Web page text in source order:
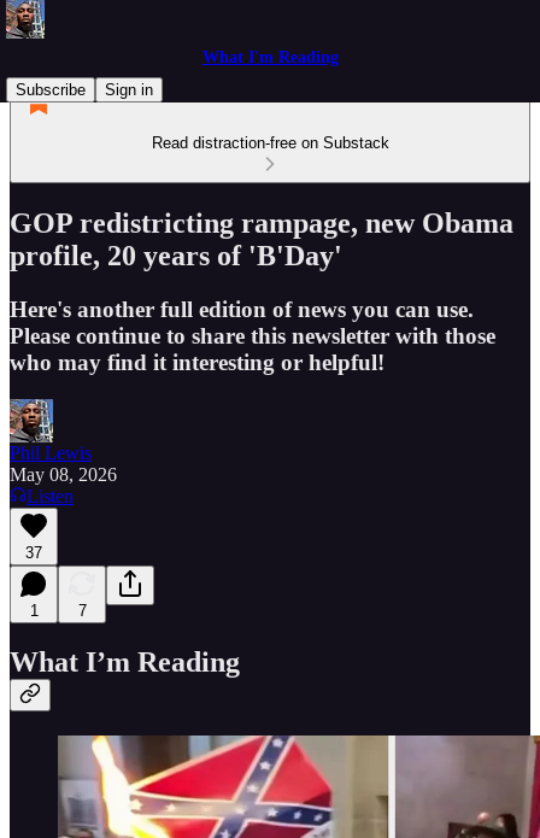
What I'm Reading
Subscribe
Sign in
Read distraction-free on Substack
GOP redistricting rampage, new Obama
profile, 20 years of 'B'Day'
Here's another full edition of news you can use.
Please continue to share this newsletter with those
who may find it interesting or helpful!
Phil Lewis
May 08, 2026
Listen
37
1 7
What I’m Reading